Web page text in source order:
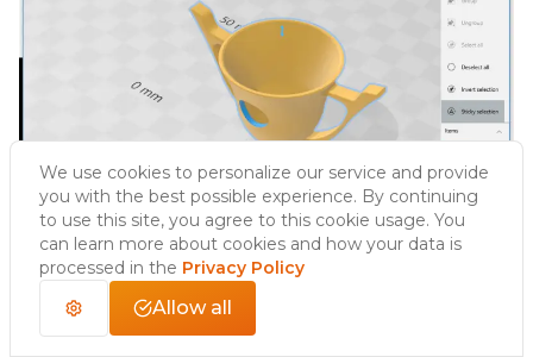
We use cookies to personalize our service and provide
you with the best possible experience. By continuing
to use this site, you agree to this cookie usage. You
can learn more about cookies and how your data is
processed in the Privacy Policy
Allow all